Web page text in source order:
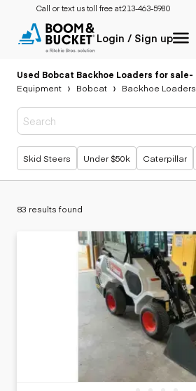
Call or text us toll free at:213-463-5980
Login / Sign up
Used Bobcat Backhoe Loaders for sale-
Equipment
Bobcat Backhoe Loaders
Popular searches
Skid Steers Under $50k Caterpillar
83 results found